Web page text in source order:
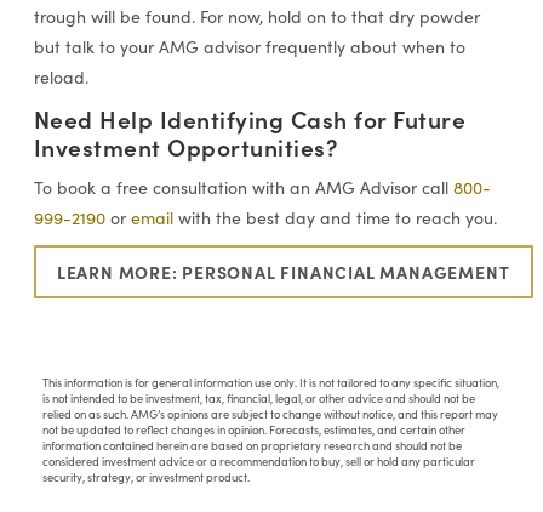
trough will be found. For now, hold on to that dry powder
but talk to your AMG advisor frequently about when to
reload.
Need Help Identifying Cash for Future
Investment Opportunities?
To book a free consultation with an AMG Advisor call 800-
999-2190oremailwith the best day and time to reach you.
LEARN MORE: PERSONAL FINANCIAL MANAGEMENT
This information is for general information use only. It is not tailored to any specific situation,
is not intended to be investment, tax, financial, legal, or other advice and should not be
relied on as such. AMG’s opinions are subject to change without notice, and this report may
not be updated to reflect changes in opinion. Forecasts, estimates, and certain other
information contained herein are based on proprietary research and should not be
considered investment advice or a recommendation to buy, sell or hold any particular
security, strategy, or investment product.